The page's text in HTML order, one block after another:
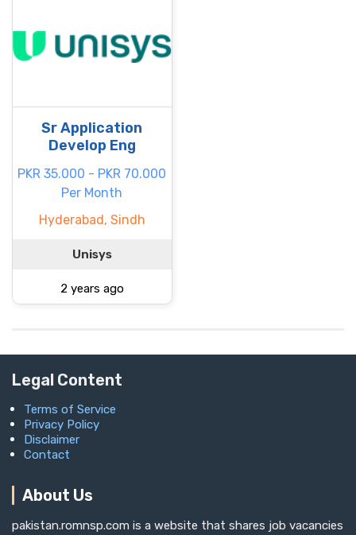
Sr Application
Develop Eng
PKR 35.000 - PKR 70.000
Per Month
Hyderabad, Sindh
Unisys
2 years ago
Legal Content
Terms of Service
Privacy Policy
Disclaimer
Contact
About Us
pakistan.romnsp.com is a website that shares job vacancies